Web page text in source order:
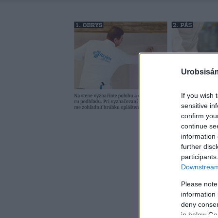
If you wish
sensitive
confirm
continue
information
further
Please
information
deny
in below